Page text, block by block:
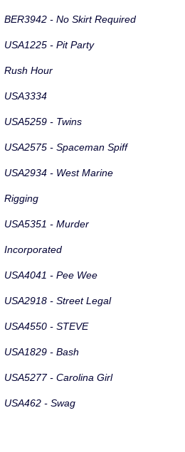
BER3942 - No Skirt Required
USA1225 - Pit Party
Rush Hour
USA3334
USA5259 - Twins
USA2575 - Spaceman Spiff
USA2934 - West Marine
Rigging
USA5351 - Murder
Incorporated
USA4041 - Pee Wee
USA2918 - Street Legal
USA4550 - STEVE
USA1829 - Bash
USA5277 - Carolina Girl
USA462 - Swag